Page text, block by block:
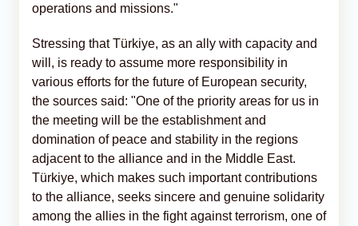
operations and missions."
Stressing that Türkiye, as an ally with capacity and
will, is ready to assume more responsibility in
various efforts for the future of European security,
the sources said: "One of the priority areas for us in
the meeting will be the establishment and
domination of peace and stability in the regions
adjacent to the alliance and in the Middle East.
Türkiye, which makes such important contributions
to the alliance, seeks sincere and genuine solidarity
among the allies in the fight against terrorism, one of